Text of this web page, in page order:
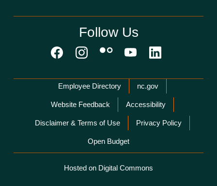
Follow Us
Network Menu
Employee Directory nc.gov
Website Feedback Accessibility
Disclaimer & Terms of Use Privacy Policy
Open Budget
Hosted on Digital Commons